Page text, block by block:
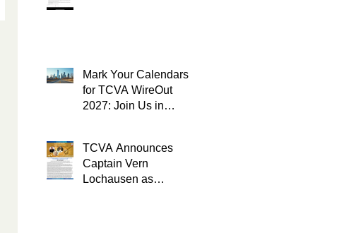
Mark Your Calendars
for TCVA WireOut
2027: Join Us in
TCVA Announces
Captain Vern
Lochausen as